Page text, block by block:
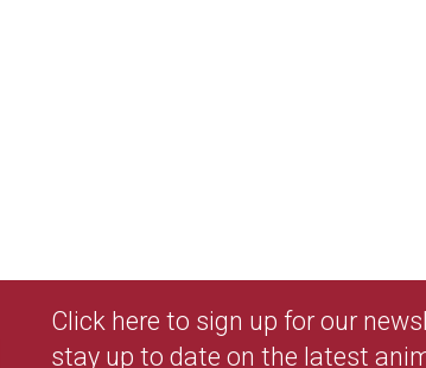
Click here to sign up for our
stay up to date on the latest